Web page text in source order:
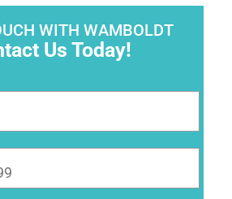
WITH WAMBOLDT
Us Today!